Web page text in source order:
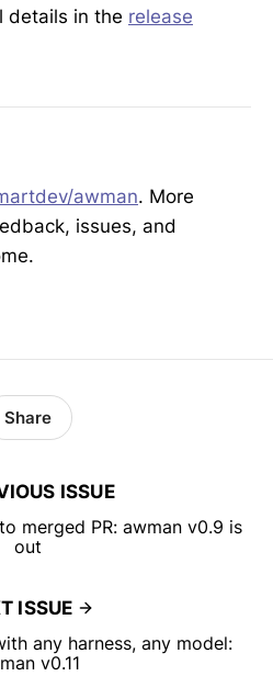
details in the release
awman. More
issues, and
ISSUE
merged PR: awman v0.9 is
out
Share
ISSUE
any harness, any model:
v0.11